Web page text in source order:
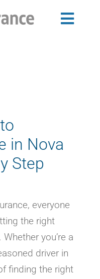
in Nova
Step
everyone
the right
you’re a
driver in
finding the right